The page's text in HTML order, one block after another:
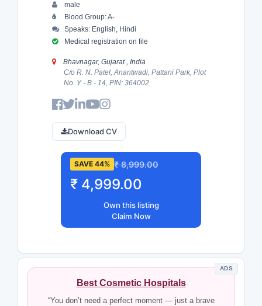
male
Blood Group: A-
Speaks: English, Hindi
Medical registration on file
Bhavnagar, Gujarat , India
C/o R. N. Patel, Anantwadi, Pattani Park, Plot
No. Y - B - 14, PIN: 364002
Download CV
SAVE 44% ₹ 8,999.00
₹ 4,999.00
Own this listing
Claim Now
ADS
Best Cosmetic Hospitals
“You don’t need a perfect moment — just a brave